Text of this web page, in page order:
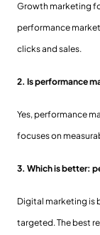
Growth marketing
performance
clicks and sales.
2. Is performance
Yes, performance
focuses on
3. Which is better:
Digital marketing is
targeted. The best